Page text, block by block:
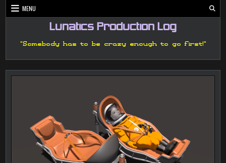
Skip
to
MENU
Lunatics Production Log
"Somebody has to be crazy enough to go first!"